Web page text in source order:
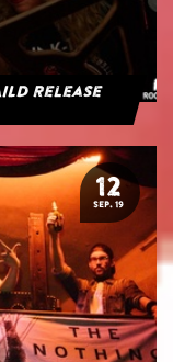
Release
12
SEP. 19